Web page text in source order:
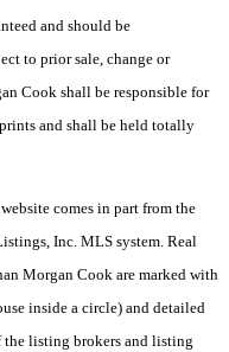
and should be
to prior sale, change or
Cook shall be responsible for
and shall be held totally
comes in part from the
Inc. MLS system. Real
Morgan Cook are marked with
inside a circle) and detailed
the listing brokers and listing